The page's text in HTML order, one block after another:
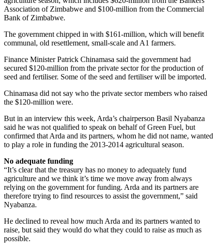
Association of Zimbabwe and $100-million from the Commercial
Bank of Zimbabwe.
The government chipped in with $161-million, which will benefit
communal, old resettlement, small-scale and A1 farmers.
Finance Minister Patrick Chinamasa said the government had
secured $120-million from the private sector for the production of
seed and fertiliser. Some of the seed and fertiliser will be imported.
Chinamasa did not say who the private sector members who raised
the $120-million were.
But in an interview this week, Arda’s chairperson Basil Nyabanza
said he was not qualified to speak on behalf of Green Fuel, but
confirmed that Arda and its partners, whom he did not name, wanted
to play a role in funding the 2013-2014 agricultural season.
No adequate funding
“It’s clear that the treasury has no money to adequately fund
agriculture and we think it’s time we move away from always
relying on the government for funding. Arda and its partners are
therefore trying to find resources to assist the government,” said
Nyabanza.
He declined to reveal how much Arda and its partners wanted to
raise, but said they would do what they could to raise as much as
possible.